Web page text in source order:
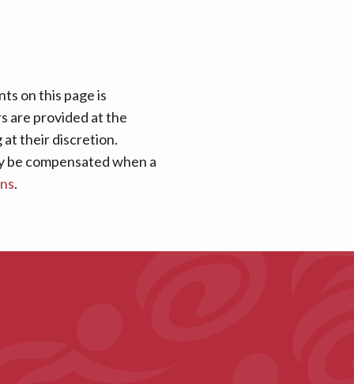
on this page is
are provided at the
at their discretion.
be compensated when a
.